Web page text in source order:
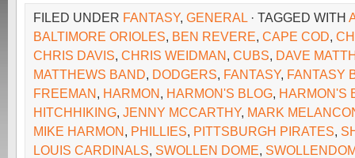
FILED UNDER FANTASY, GENERAL · TAGGED WITH
BALTIMORE ORIOLES, BEN REVERE, CAPE COD,
CHRIS DAVIS, CHRIS WEIDMAN, CUBS, DAVE
MATTHEWS BAND, DODGERS, FANTASY, FANTASY
FREEMAN, HARMON, HARMON'S BLOG, HARMON'S
HITCHHIKING, JENNY MCCARTHY, MARK
MIKE HARMON, PHILLIES, PITTSBURGH PIRATES,
LOUIS CARDINALS, SWOLLEN DOME,